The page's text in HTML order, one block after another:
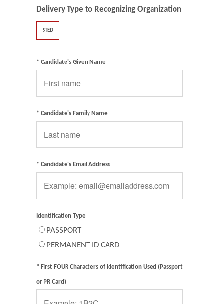
Delivery Type to Recognizing Organization
STED
* Candidate's Given Name
* Candidate's Family Name
* Candidate's Email Address
Identification Type
PASSPORT
PERMANENT ID CARD
* First FOUR Characters of Identification Used (Passport
or PR Card)